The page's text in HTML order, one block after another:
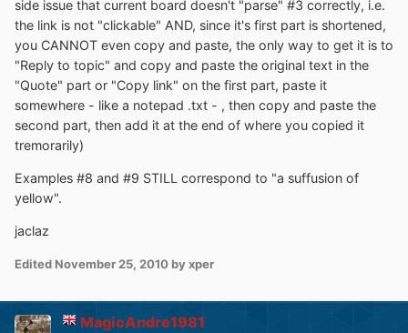
side issue that current board doesn't "parse" #3 correctly, i.e.
the link is not "clickable" AND, since it's first part is shortened,
you CANNOT even copy and paste, the only way to get it is to
"Reply to topic" and copy and paste the original text in the
"Quote" part or "Copy link" on the first part, paste it
somewhere - like a notepad .txt - , then copy and paste the
second part, then add it at the end of where you copied it
tremorarily)
Examples #8 and #9 STILL correspond to "a suffusion of
yellow".
jaclaz
Edited November 25, 2010 by xper
MagicAndre1981